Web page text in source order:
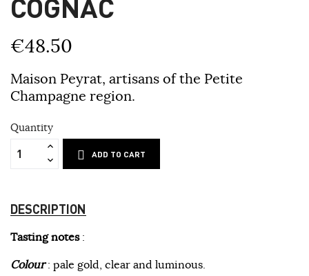
€48.50
Maison Peyrat, artisans of the Petite
Champagne region.
Quantity
ADD TO CART
DESCRIPTION
Tasting notes:
Colour: pale gold, clear and luminous.